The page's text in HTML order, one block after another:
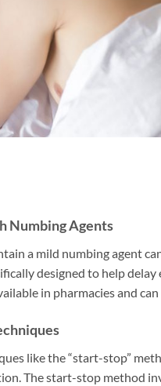
Numbing Agents
a mild numbing agent
designed to help
in pharmacies and
like the “start-stop”
The start-stop method